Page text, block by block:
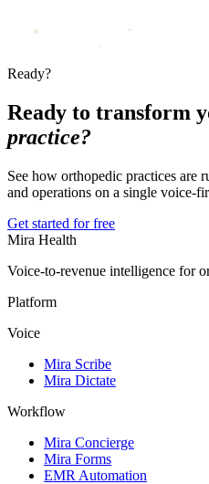
Ready?
Ready to transform
practice?
See how orthopedic practices are
and operations on a single voice-
Get started for free
Mira Health
Voice-to-revenue intelligence for
Platform
Voice
Mira Scribe
Mira Dictate
Workflow
Mira Concierge
Mira Forms
EMR Automation